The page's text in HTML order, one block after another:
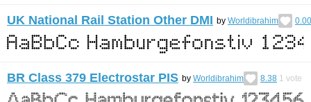
UK National Rail Station Other DMI by Worldibrahim 0.00
BR Class 379 Electrostar PIS by Worldibrahim 8.38 1 vote